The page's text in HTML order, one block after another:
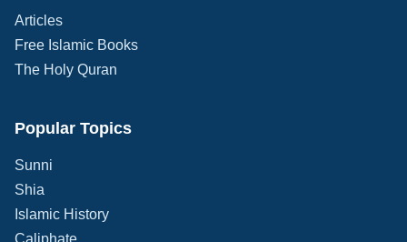
Articles
Free Islamic Books
The Holy Quran
Popular Topics
Sunni
Shia
Islamic History
Caliphate